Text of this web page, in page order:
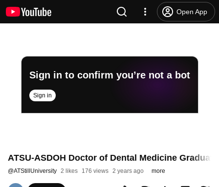
Open App
Sign in to confirm you’re not a bot
Sign in
ATSU-ASDOH Doctor of Dental Medicine
@ATStillUniversity 2 likes 176 views 2 years ago more